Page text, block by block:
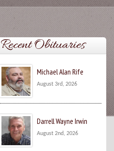
Recent Obituaries
Michael Alan Rife
August 3rd, 2026
Darrell Wayne Irwin
August 2nd, 2026